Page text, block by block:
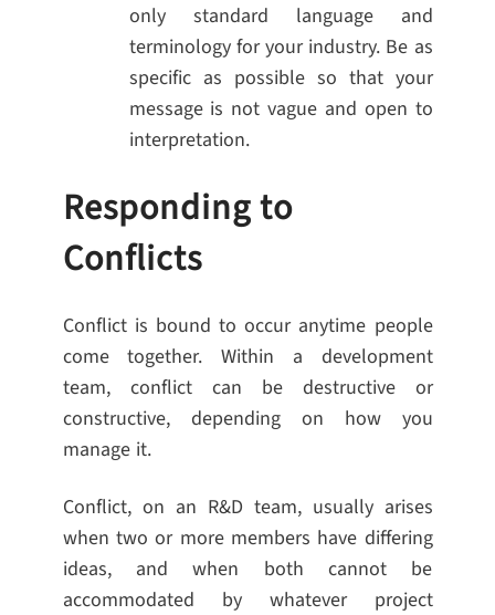
only standard language and
terminology for your industry. Be as
specific as possible so that your
message is not vague and open to
interpretation.
Responding to
Conflicts
Conflict is bound to occur anytime people
come together. Within a development
team, conflict can be destructive or
constructive, depending on how you
manage it.
Conflict, on an R&D team, usually arises
when two or more members have differing
ideas, and when both cannot be
accommodated by whatever project